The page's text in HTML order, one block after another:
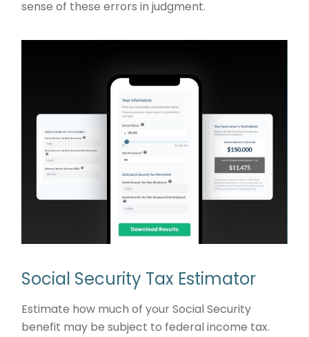
sense of these errors in judgment.
Social Security Tax Estimator
Estimate how much of your Social Security
benefit may be subject to federal income tax.